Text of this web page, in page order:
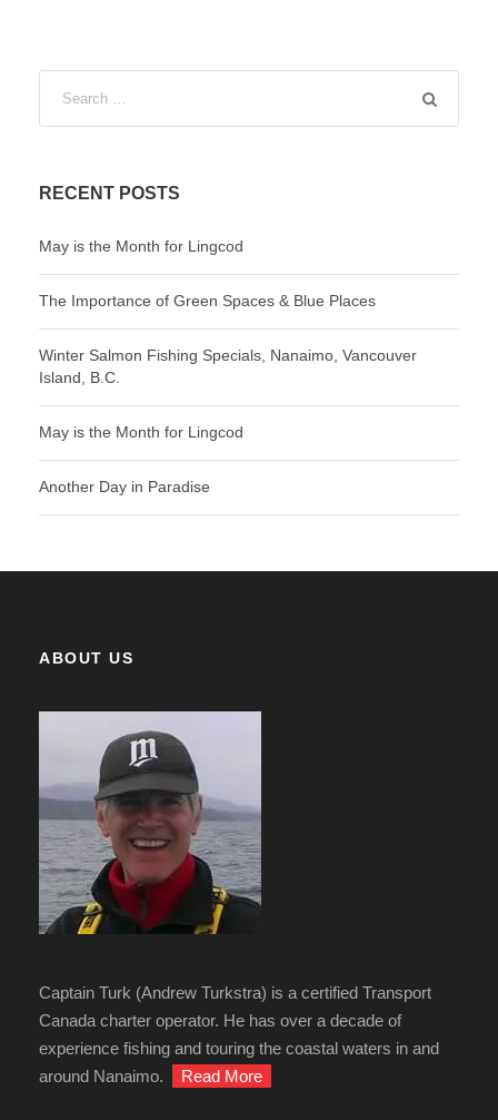
RECENT POSTS
May is the Month for Lingcod
The Importance of Green Spaces & Blue Places
Winter Salmon Fishing Specials, Nanaimo, Vancouver
Island, B.C.
May is the Month for Lingcod
Another Day in Paradise
ABOUT US
Captain Turk (Andrew Turkstra) is a certified Transport
Canada charter operator. He has over a decade of
experience fishing and touring the coastal waters in and
around Nanaimo.
Read More